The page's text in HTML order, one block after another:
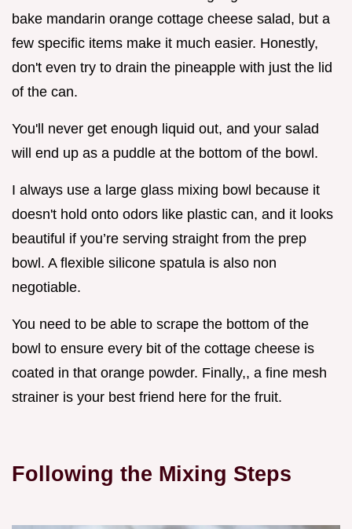
bake mandarin orange cottage cheese salad, but a
few specific items make it much easier. Honestly,
don't even try to drain the pineapple with just the lid
of the can.
You'll never get enough liquid out, and your salad
will end up as a puddle at the bottom of the bowl.
I always use a large glass mixing bowl because it
doesn't hold onto odors like plastic can, and it looks
beautiful if you’re serving straight from the prep
bowl. A flexible silicone spatula is also non
negotiable.
You need to be able to scrape the bottom of the
bowl to ensure every bit of the cottage cheese is
coated in that orange powder. Finally,, a fine mesh
strainer is your best friend here for the fruit.
Following the Mixing Steps